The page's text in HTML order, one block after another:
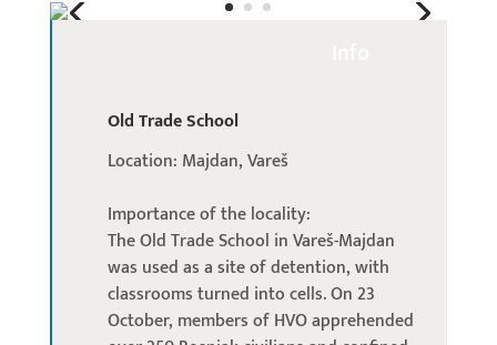
Old Trade School
Location: Majdan, Vareš
Importance of the locality:
The Old Trade School in Vareš-Majdan
was used as a site of detention, with
classrooms turned into cells. On 23
October, members of HVO apprehended